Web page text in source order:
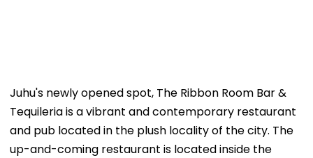
Juhu's newly opened spot, The Ribbon Room Bar &
Tequileria is a vibrant and contemporary restaurant
and pub located in the plush locality of the city. The
up-and-coming restaurant is located inside the